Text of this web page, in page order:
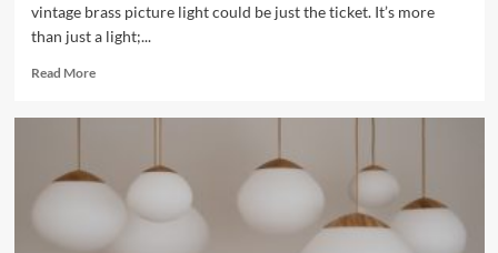
vintage brass picture light could be just the ticket. It’s more
than just a light;...
Read MoreRead
Bookshelves
with